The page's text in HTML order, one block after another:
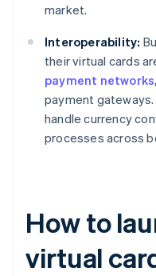
market.
Interoperability:
their virtual cards
payment networks
payment
handle currency
processes across
How to
virtual